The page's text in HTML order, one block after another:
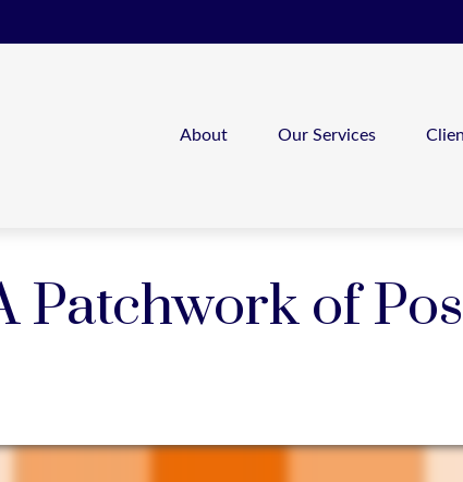
About Our Services
Patchwork of